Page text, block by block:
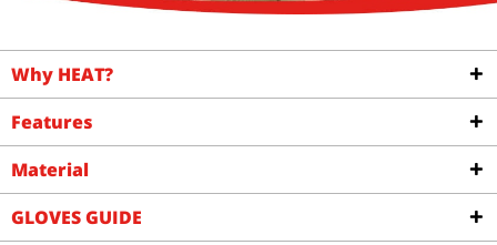
Why HEAT?
Features
Material
GLOVES GUIDE